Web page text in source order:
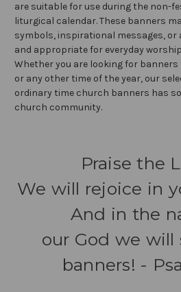
are suitable for use during the non-
liturgical calendar. These banners
symbols, inspirational messages,
and appropriate for everyday
Whether you are looking for banners
or any other time of the year, our
ordinary time church banners has
church community.
Praise the
We will rejoice in
And in the
our God we will
banners! -